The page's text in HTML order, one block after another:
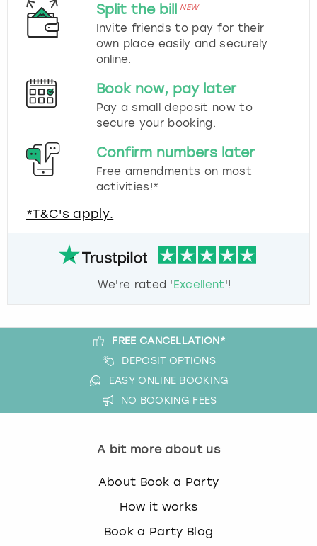
Split the bill NEW
Invite friends to pay for their
own place easily and securely
online.
Book now, pay later
Pay a small deposit now to
secure your booking.
Confirm numbers later
Free amendments on most
activities!*
*T&C's apply.
We're rated ' Excellent'!
FREE CANCELLATION*
DEPOSIT OPTIONS
EASY ONLINE BOOKING
NO BOOKING FEES
A bit more about us
About Book a Party
How it works
Book a Party Blog